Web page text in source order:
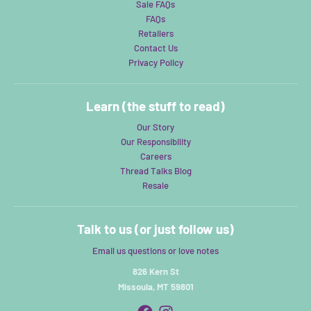
Sale FAQs
FAQs
Retailers
Contact Us
Privacy Policy
Learn (the stuff to read)
Our Story
Our Responsibility
Careers
Thread Talks Blog
Resale
Talk to us (or just follow us)
Email us questions or love notes
826 Kern St
Missoula, MT 59801